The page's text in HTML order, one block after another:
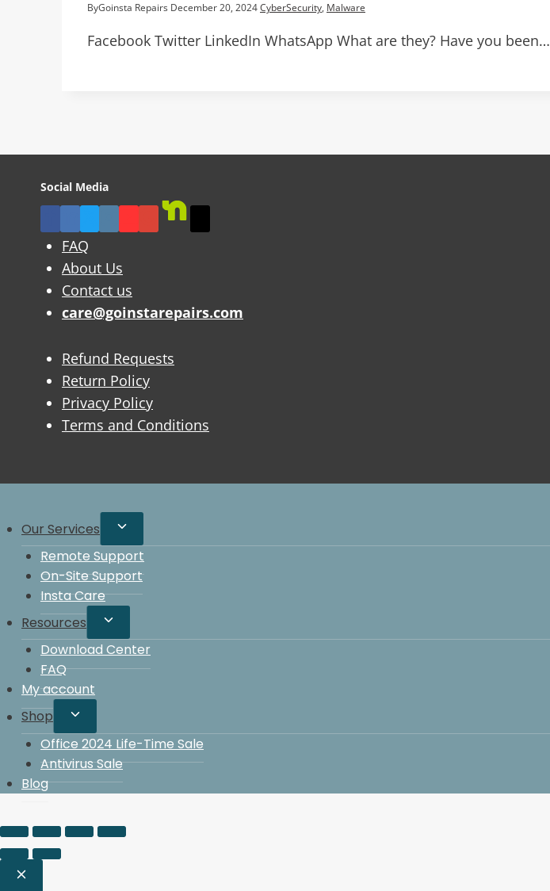
ByGoinsta Repairs December 20, 2024CyberSecurity, Malware
Facebook Twitter LinkedIn WhatsApp What are they? Have you been…
Social Media
FAQ
About Us
Contact us
care@goinstarepairs.com
Refund Requests
Return Policy
Privacy Policy
Terms and Conditions
Our Services
Remote Support
On-Site Support
Insta Care
Resources
Download Center
FAQ
My account
Shop
Office 2024 Life-Time Sale
Antivirus Sale
Blog